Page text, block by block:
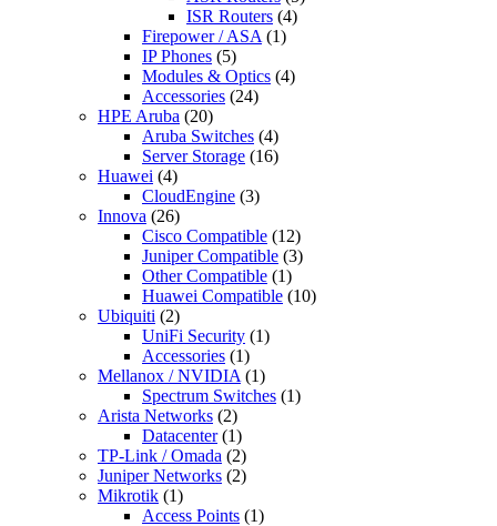
ISR Routers (4)
Firepower / ASA (1)
IP Phones (5)
Modules & Optics (4)
Accessories (24)
HPE Aruba (20)
Aruba Switches (4)
Server Storage (16)
Huawei (4)
CloudEngine (3)
Innova (26)
Cisco Compatible (12)
Juniper Compatible (3)
Other Compatible (1)
Huawei Compatible (10)
Ubiquiti (2)
UniFi Security (1)
Accessories (1)
Mellanox / NVIDIA (1)
Spectrum Switches (1)
Arista Networks (2)
Datacenter (1)
TP-Link / Omada (2)
Juniper Networks (2)
Mikrotik (1)
Access Points (1)